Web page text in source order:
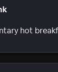
hot